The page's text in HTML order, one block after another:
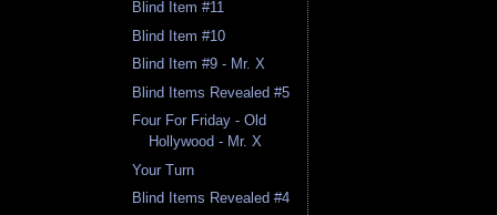
Blind Item #11
Blind Item #10
Blind Item #9 - Mr. X
Blind Items Revealed #5
Four For Friday - Old
Hollywood - Mr. X
Your Turn
Blind Items Revealed #4